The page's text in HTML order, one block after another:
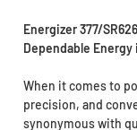
Energizer 377/
Dependable
When it comes to
precision, and
synonymous with